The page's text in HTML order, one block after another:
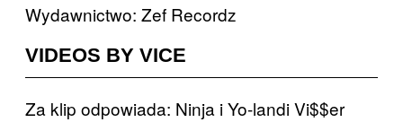
Wydawnictwo: Zef Recordz
VIDEOS BY VICE
Za klip odpowiada: Ninja i Yo-landi Vi$$er